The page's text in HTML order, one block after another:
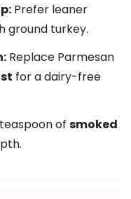
Prefer leaner
ground turkey.
Replace Parmesan
for a dairy-free
of smoked